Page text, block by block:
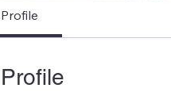
Profile
Profile